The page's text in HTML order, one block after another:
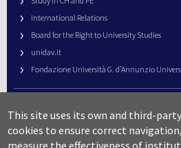
International Relations
Board for the Right to University Studies
unidav.it
Fondazione Università G. d’Annunzio
URP – Public Relations Office
Campus useful numbers
This site uses its own and third-
cookies to ensure correct